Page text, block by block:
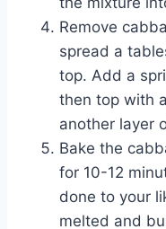
Remove
spread a
top. Add a
then top with
another layer
Bake the
for 10-12
done to your
melted and